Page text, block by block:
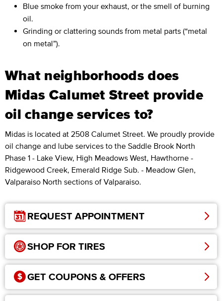
Blue smoke from your exhaust, or the smell of burning
oil.
Grinding or clattering sounds from metal parts (“metal
on metal”).
What neighborhoods does
Midas Calumet Street provide
oil change services to?
Midas is located at 2508 Calumet Street. We proudly provide
oil change and lube services to the Saddle Brook North
Phase 1 - Lake View, High Meadows West, Hawthorne -
Ridgewood Creek, Emerald Ridge Sub. - Meadow Glen,
Valparaiso North sections of Valparaiso.
REQUEST APPOINTMENT
SHOP FOR TIRES
GET COUPONS & OFFERS